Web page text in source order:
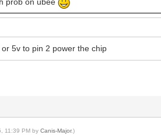
5v to pin 2 power the chip
11:39 PM byCanis-Major.)